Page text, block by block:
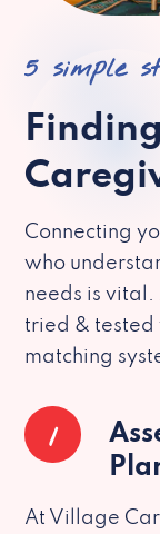
5 simple
Connecting
who
needs is
tried & tested
matching
1
At Village